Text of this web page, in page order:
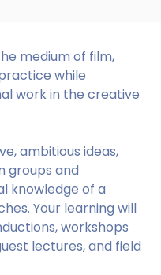
medium of film,
while
work in the creative
ambitious ideas,
groups and
knowledge of a
Your learning will
workshops
lectures, and field